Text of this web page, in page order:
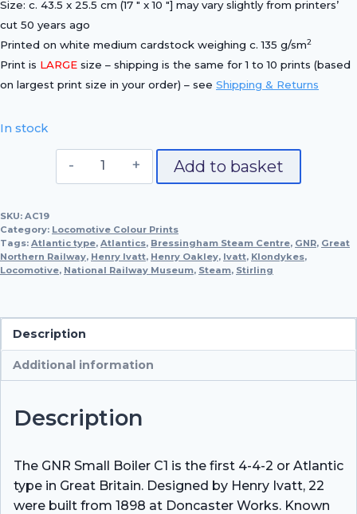
Size: c. 43.5 x 25.5 cm (17 ″ x 10 ″] may vary slightly from printers’
cut 50 years ago
Printed on white medium cardstock weighing c. 135 g/sm2
Print is LARGE size – shipping is the same for 1 to 10 prints (based
on largest print size in your order) – see Shipping & Returns
In stock
Great
quantity
Add to basket
SKU: AC19
Category: Locomotive Colour Prints
Tags: Atlantic type, Atlantics, Bressingham Steam Centre, GNR, Great
Northern Railway, Henry Ivatt, Henry Oakley, Ivatt, Klondykes,
Locomotive, National Railway Museum, Steam, Stirling
Description
Additional information
Description
The GNR Small Boiler C1 is the first 4-4-2 or Atlantic
type in Great Britain. Designed by Henry Ivatt, 22
were built from 1898 at Doncaster Works. Known